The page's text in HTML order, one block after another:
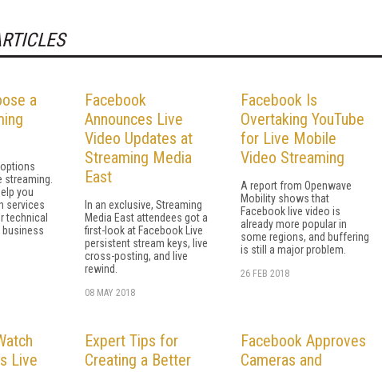
a
streaming.
you
services
technical
business
Facebook
Announces Live
Video Updates at
Streaming Media
East
In an exclusive, Streaming
Media East attendees got a
first-look at Facebook Live
persistent stream keys, live
cross-posting, and live
rewind.
08 MAY 2018
Facebook Is
Overtaking YouTube
for Live Mobile
Video Streaming
A report from Openwave
Mobility shows that
Facebook live video is
already more popular in
some regions, and buffering
is still a major problem.
26 FEB 2018
Live
Expert Tips for
Creating a Better
Facebook Approves
Cameras and